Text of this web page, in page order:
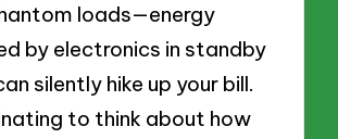
loads—energy
by electronics in standby
silently hike up your bill.
to think about how